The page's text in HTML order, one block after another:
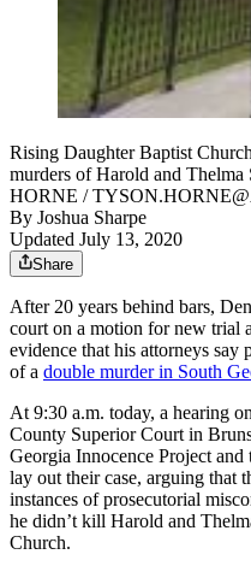
Rising Daughter Baptist
murders of Harold and
HORNE /
By Joshua Sharpe
Updated July 13, 2020
Share
After 20 years behind bars,
court on a motion for new trial
evidence that his attorneys
of a double murder in South
At 9:30 a.m. today, a hearing
County Superior Court in
Georgia Innocence Project
lay out their case, arguing
instances of prosecutorial
he didn’t kill Harold and
Church.